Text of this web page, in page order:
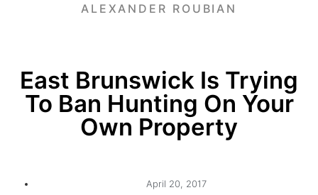
ALEXANDER ROUBIAN
East Brunswick Is Trying
To Ban Hunting On Your
Own Property
April 20, 2017